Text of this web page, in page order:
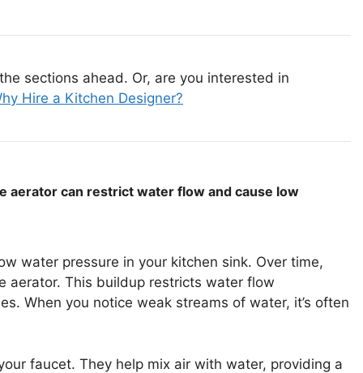
sections ahead. Or, are you interested in
Hire a Kitchen Designer?
aerator can restrict water flow and cause low
water pressure in your kitchen sink. Over time,
aerator. This buildup restricts water flow
When you notice weak streams of water, it’s often
faucet. They help mix air with water, providing a